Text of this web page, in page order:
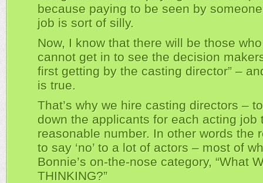
because paying to be seen by
job is sort of silly.
Now, I know that there will be those
cannot get in to see the decision
first getting by the casting director” –
is true.
That’s why we hire casting directors –
down the applicants for each acting job
reasonable number. In other words the
to say ‘no’ to a lot of actors – most of
Bonnie’s on-the-nose category, “What
THINKING?”